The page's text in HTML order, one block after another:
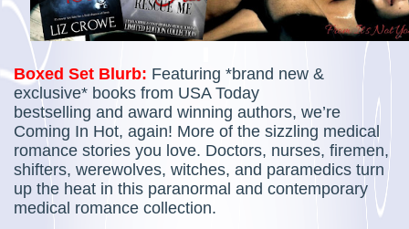
Boxed Set Blurb: Featuring *brand new &
exclusive* books from USA Today
bestselling and award winning authors, we’re
Coming In Hot, again! More of the sizzling medical
romance stories you love. Doctors, nurses, firemen,
shifters, werewolves, witches, and paramedics turn
up the heat in this paranormal and contemporary
medical romance collection.